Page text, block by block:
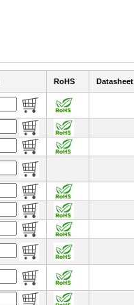
RoHS Datasheet